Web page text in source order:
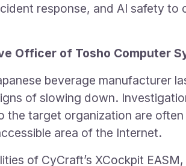
response, and AI safety to
Officer of Tosho Computer
beverage manufacturer
of slowing down.
the target organization are
area of the Internet.
of CyCraft’s XCockpit